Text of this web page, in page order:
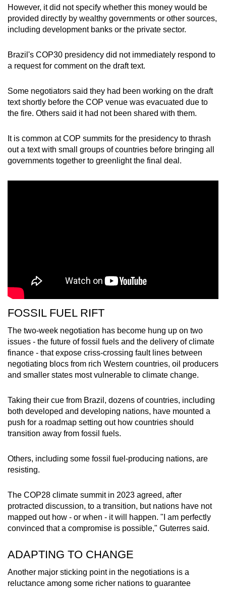
However, it did not specify whether this money would be
provided directly by wealthy governments or other sources,
including development banks or the private sector.
Brazil's COP30 presidency did not immediately respond to
a request for comment on the draft text.
Some negotiators said they had been working on the draft
text shortly before the COP venue was evacuated due to
the fire. Others said it had not been shared with them.
It is common at COP summits for the presidency to thrash
out a text with small groups of countries before bringing all
governments together to greenlight the final deal.
FOSSIL FUEL RIFT
The two-week negotiation has become hung up on two
issues - the future of fossil fuels and the delivery of climate
finance - that expose criss-crossing fault lines between
negotiating blocs from rich Western countries, oil producers
and smaller states most vulnerable to climate change.
Taking their cue from Brazil, dozens of countries, including
both developed and developing nations, have mounted a
push for a roadmap setting out how countries should
transition away from fossil fuels.
Others, including some fossil fuel-producing nations, are
resisting.
The COP28 climate summit in 2023 agreed, after
protracted discussion, to a transition, but nations have not
mapped out how - or when - it will happen. "I am perfectly
convinced that a compromise is possible," Guterres said.
ADAPTING TO CHANGE
Another major sticking point in the negotiations is a
reluctance among some richer nations to guarantee